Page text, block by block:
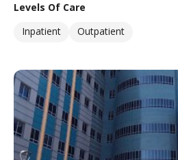
Levels Of Care
Inpatient
Outpatient